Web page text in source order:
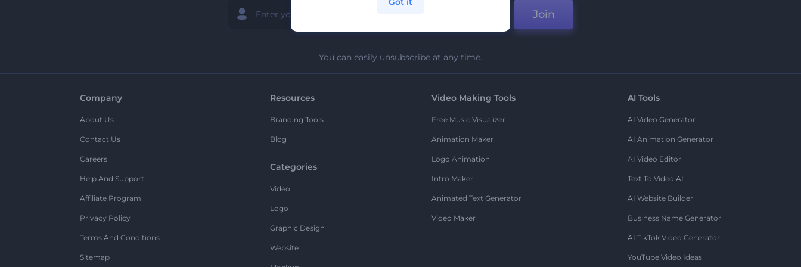
Join
You can easily unsubscribe at any time.
Company
About Us
Contact Us
Careers
Help And Support
Affiliate Program
Privacy Policy
Terms And Conditions
Sitemap
Resources
Branding Tools
Blog
Categories
Video
Logo
Graphic Design
Website
Video Making Tools
Free Music Visualizer
Animation Maker
Logo Animation
Intro Maker
Animated Text Generator
Video Maker
AI Tools
AI Video Generator
AI Animation Generator
AI Video Editor
Text To Video AI
AI Website Builder
Business Name Generator
AI TikTok Video Generator
YouTube Video Ideas